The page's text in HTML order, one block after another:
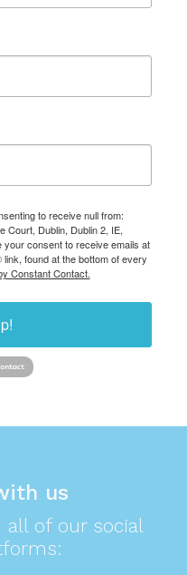
to receive null from:
Court, Dublin, Dublin 2, IE,
your consent to receive emails at
found at the bottom of every
Constant Contact.
us
of our social